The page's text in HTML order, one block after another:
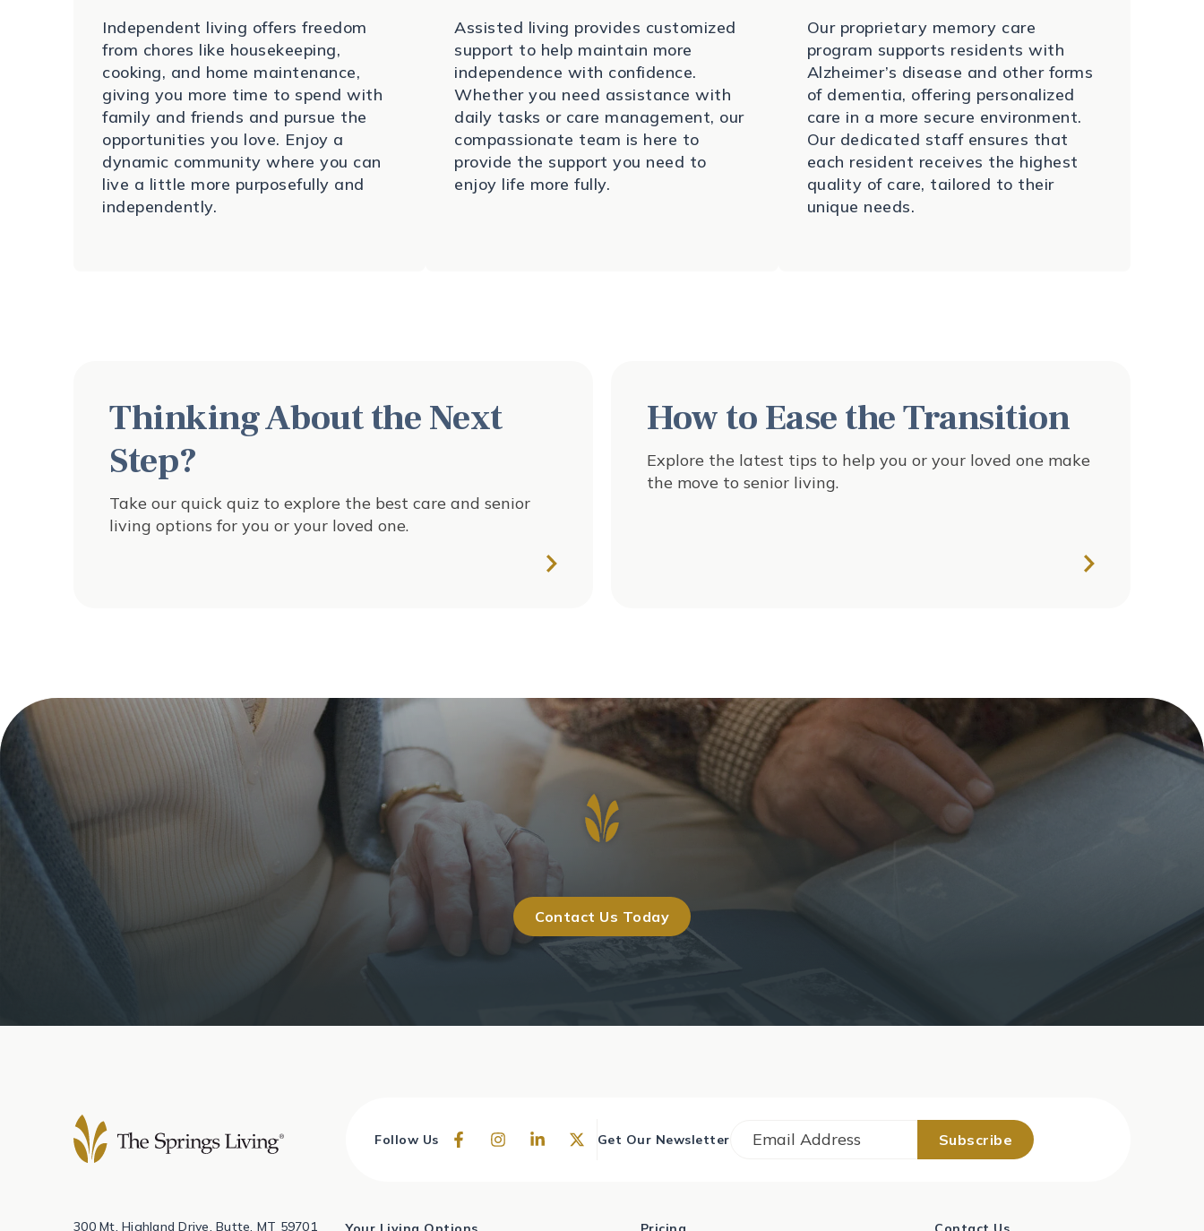
Independent living offers freedom
from chores like housekeeping,
cooking, and home maintenance,
giving you more time to spend with
family and friends and pursue the
opportunities you love. Enjoy a
dynamic community where you can
live a little more purposefully and
independently.
Assisted living provides customized
support to help maintain more
independence with confidence.
Whether you need assistance with
daily tasks or care management, our
compassionate team is here to
provide the support you need to
enjoy life more fully.
Our proprietary memory care
program supports residents with
Alzheimer’s disease and other forms
of dementia, offering personalized
care in a more secure environment.
Our dedicated staff ensures that
each resident receives the highest
quality of care, tailored to their
unique needs.
Thinking About the Next
Step?
Take our quick quiz to explore the best care and senior
living options for you or your loved one.
How to Ease the Transition
Explore the latest tips to help you or your loved one make
the move to senior living.
Contact Us Today
Follow Us Get Our Newsletter
300 Mt. Highland Drive, Butte, MT 59701